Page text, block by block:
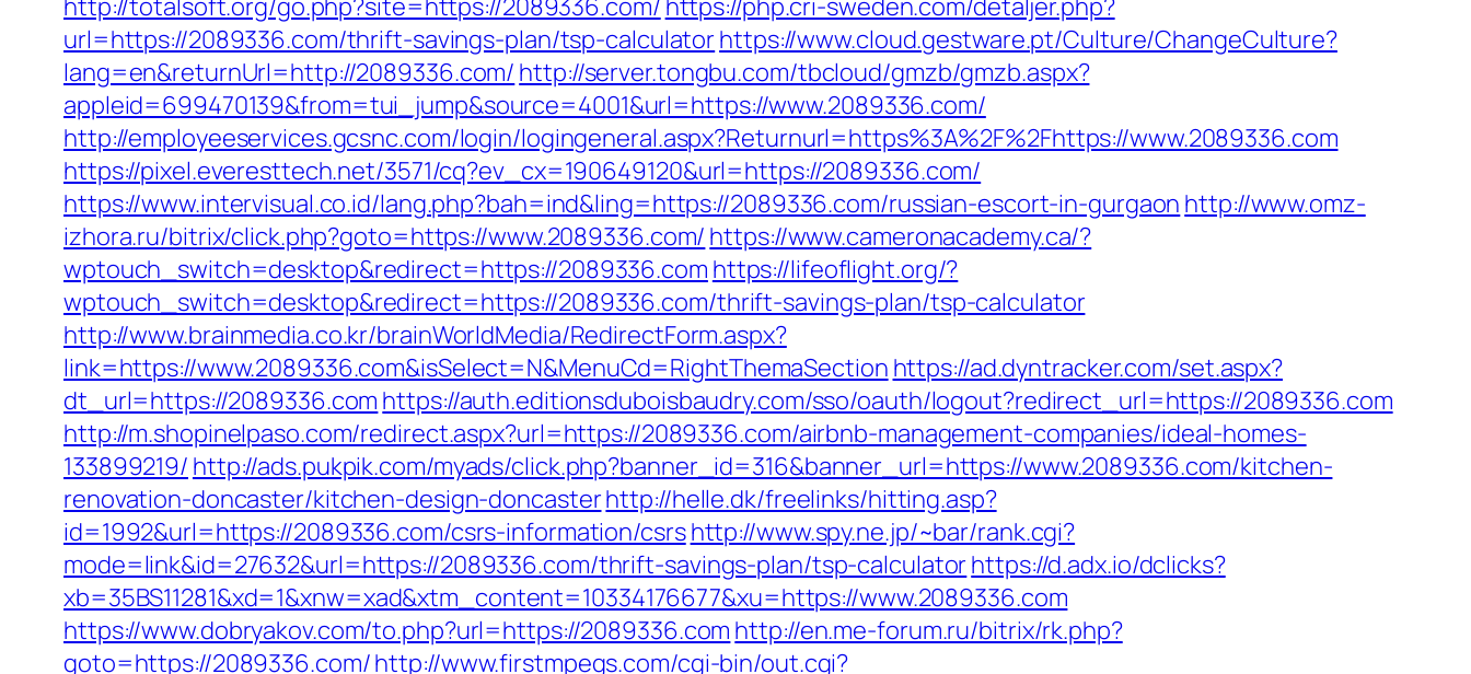
http://totalsoft.org/go.php?site=https://2089336.com/ https://php.cri-sweden.com/detaljer.php?
url=https://2089336.com/thrift-savings-plan/tsp-calculatorhttps://www.cloud.gestware.pt/Culture/ChangeCulture?
lang=en&returnUrl=http://2089336.com/ http://server.tongbu.com/tbcloud/gmzb/gmzb.aspx?
appleid=699470139&from=tui_jump&source=4001&url=https://www.2089336.com/
http://employeeservices.gcsnc.com/login/logingeneral.aspx?Returnurl=https%3A%2F%2Fhttps://www.2089336.com
https://pixel.everesttech.net/3571/cq?ev_cx=190649120&url=https://2089336.com/
https://www.intervisual.co.id/lang.php?bah=ind&ling=https://2089336.com/russian-escort-in-gurgaon http://www.omz-
izhora.ru/bitrix/click.php?goto=https://www.2089336.com/ https://www.cameronacademy.ca/?
wptouch_switch=desktop&redirect=https://2089336.com https://lifeoflight.org/?
wptouch_switch=desktop&redirect=https://2089336.com/thrift-savings-plan/tsp-calculator
http://www.brainmedia.co.kr/brainWorldMedia/RedirectForm.aspx?
link=https://www.2089336.com&isSelect=N&MenuCd=RightThemaSection https://ad.dyntracker.com/set.aspx?
dt_url=https://2089336.com https://auth.editionsduboisbaudry.com/sso/oauth/logout?redirect_url=https://2089336.com
http://m.shopinelpaso.com/redirect.aspx?url=https://2089336.com/airbnb-management-companies/ideal-homes-
133899219/ http://ads.pukpik.com/myads/click.php?banner_id=316&banner_url=https://www.2089336.com/kitchen-
renovation-doncaster/kitchen-design-doncasterhttp://helle.dk/freelinks/hitting.asp?
id=1992&url=https://2089336.com/csrs-information/csrshttp://www.spy.ne.jp/~bar/rank.cgi?
mode=link&id=27632&url=https://2089336.com/thrift-savings-plan/tsp-calculatorhttps://d.adx.io/dclicks?
xb=35BS11281&xd=1&xnw=xad&xtm_content=10334176677&xu=https://www.2089336.com
https://www.dobryakov.com/to.php?url=https://2089336.com http://en.me-forum.ru/bitrix/rk.php?
goto=https://2089336.com/http://www.firstmpegs.com/cgi-bin/out.cgi?